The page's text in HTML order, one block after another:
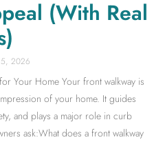
(With Real
2026
Your Home Your front walkway is
of your home. It guides
and plays a major role in curb
ask:What does a front walkway